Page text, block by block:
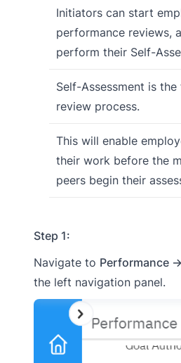
Initiators can start
performance reviews,
perform their Self-
Self-Assessment is
review process.
This will enable
their work before the
peers begin their
Step 1:
Navigate to Performance
the left navigation panel.